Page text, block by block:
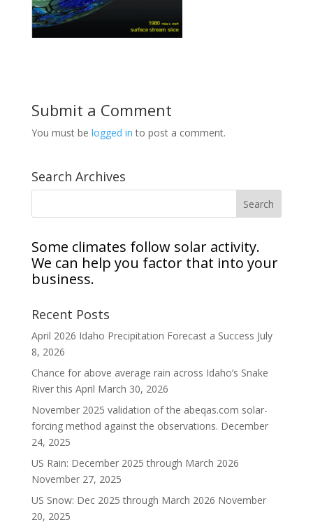
Submit a Comment
You must be logged in to post a comment.
Search Archives
Some climates follow solar activity.
We can help you factor that into your
business.
Recent Posts
April 2026 Idaho Precipitation Forecast a Success July
8, 2026
Chance for above average rain across Idaho’s Snake
River this April March 30, 2026
November 2025 validation of the abeqas.com solar-
forcing method against the observations. December
24, 2025
US Rain: December 2025 through March 2026
November 27, 2025
US Snow: Dec 2025 through March 2026 November
20, 2025